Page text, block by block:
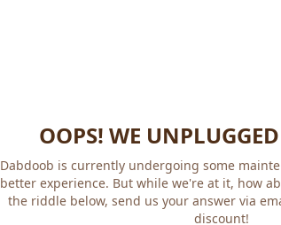
OOPS! WE
Dabdoob is currently undergoing some
better experience. But while we're at it, how
the riddle below, send us your answer via
discount!